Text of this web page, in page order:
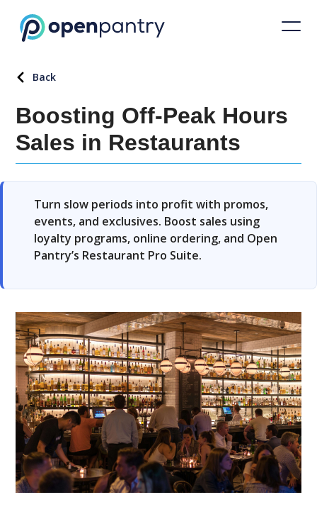
Back
Boosting Off-Peak Hours
Sales in Restaurants
Turn slow periods into profit with promos,
events, and exclusives. Boost sales using
loyalty programs, online ordering, and Open
Pantry’s Restaurant Pro Suite.